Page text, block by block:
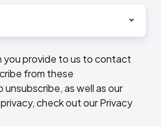
provide to us to contact
from these
as well as our
check out our Privacy